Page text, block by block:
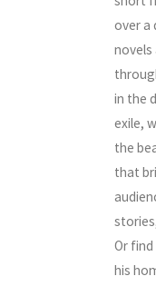
over a
novels
in the
exile,
the
that
Or
his